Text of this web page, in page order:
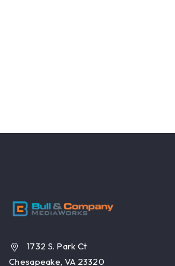
1732 S. Park Ct
Chesapeake, VA 23320